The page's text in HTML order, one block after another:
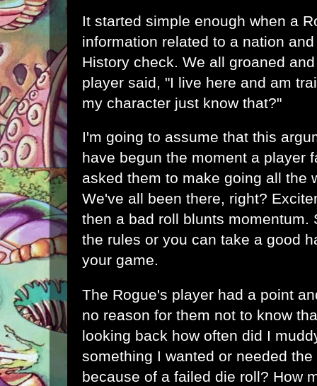
It started simple enough when a
information related to a nation
History check. We all groaned
player said, "I live here and am
my character just know that?"
I'm going to assume that this
have begun the moment a player
asked them to make going all the
We've all been there, right?
then a bad roll blunts momentum.
the rules or you can take a good
your game.
The Rogue's player had a point
no reason for them not to know
looking back how often did I
something I wanted or needed
because of a failed die roll? How